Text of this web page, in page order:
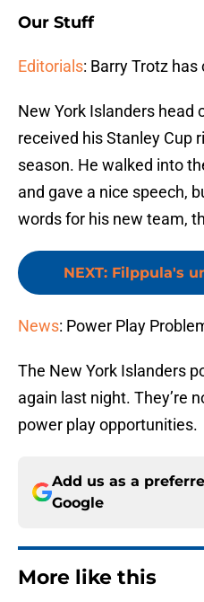
Our Stuff
Editorials: Barry Trotz
New York Islanders head
received his Stanley Cup
season. He walked into
and gave a nice speech,
words for his new team,
NEXT: Filppula's
News: Power Play
The New York Islanders
again last night. They’re
power play opportunities.
Add us as a
Google
More like this